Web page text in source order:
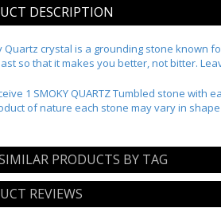
DESCRIPTION
Quartz crystal is a grounding stone known
so that it makes you better, not bitter.
1 SMOKY QUARTZ Tumbled stone with
of nature each stone may vary in
PRODUCTS BY TAG
REVIEWS